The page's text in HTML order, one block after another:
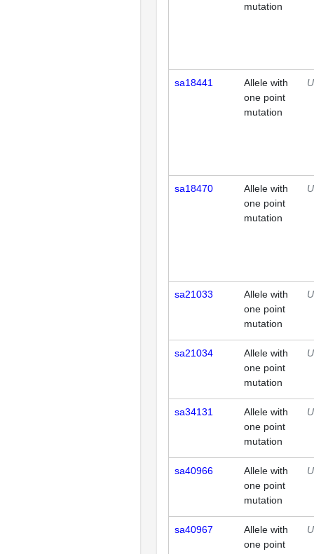
mutation
sa18441
Allele with
one point
mutation
sa18470
Allele with
one point
mutation
sa21033
Allele with
one point
mutation
sa21034
Allele with
one point
mutation
sa34131
Allele with
one point
mutation
sa40966
Allele with
one point
mutation
sa40967
Allele with
one point